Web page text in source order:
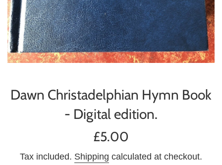
Dawn Christadelphian Hymn Book
- Digital edition.
Regular
£5.00
Tax included. Shipping calculated at checkout.